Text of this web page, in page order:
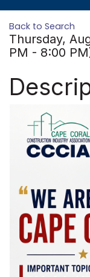
Back to Search
Thursday,
PM - 8:00